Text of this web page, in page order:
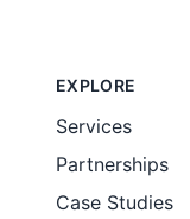
EXPLORE
Services
Partnerships
Case Studies